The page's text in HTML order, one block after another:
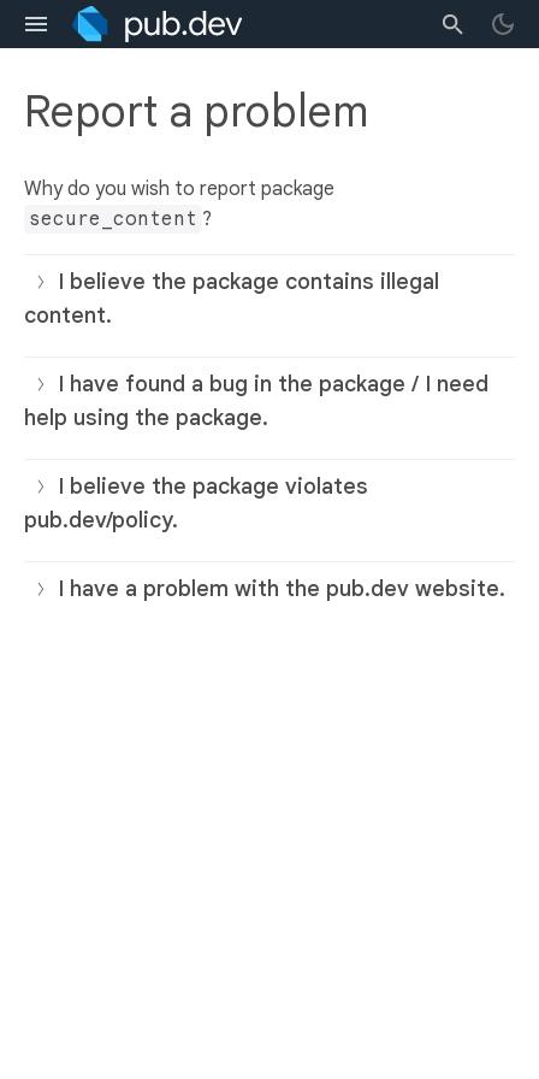
Report a problem
Why do you wish to report package
secure_content ?
I believe the package contains illegal
content.
I have found a bug in the package / I need
help using the package.
I believe the package violates
pub.dev/policy.
I have a problem with the pub.dev website.